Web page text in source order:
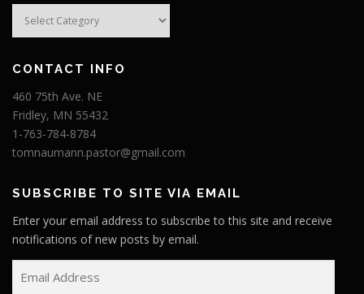
Categories
CONTACT INFO
460 75th Ave. NE
Fridley, MN 55432
1-763-784-8784
tomnaumann.pastor@gmail.com
SUBSCRIBE TO SITE VIA EMAIL
Enter your email address to subscribe to this site and receive
notifications of new posts by email.
m